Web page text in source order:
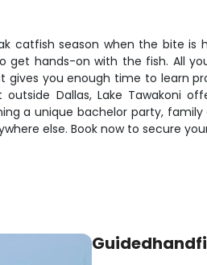
catfish season when the bite
hands-on with the fish. All
you enough time to learn
Dallas, Lake Tawakoni
a unique bachelor party,
else. Book now to secure